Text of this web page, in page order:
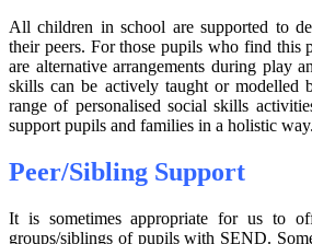
All children in school are supported to
their peers. For those pupils who find this
are alternative arrangements during play
skills can be actively taught or modelled
range of personalised social skills
support pupils and families in a holistic way.
Peer/Sibling Support
It is sometimes appropriate for us to
groups/siblings of pupils with SEND.